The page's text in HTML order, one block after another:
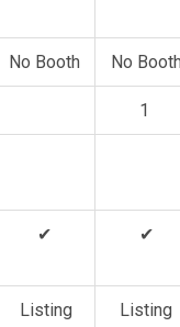
No Booth No Booth
1
✔ ✔
Listing Listing